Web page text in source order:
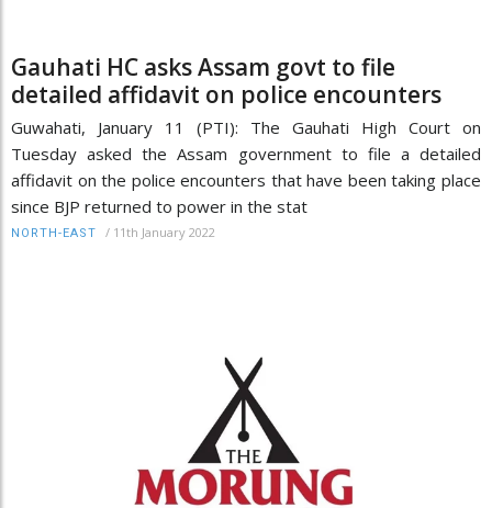
Gauhati HC asks Assam govt to file
detailed affidavit on police encounters
Guwahati, January 11 (PTI): The Gauhati High Court on
Tuesday asked the Assam government to file a detailed
affidavit on the police encounters that have been taking place
since BJP returned to power in the stat
NORTH-EAST / 11th January 2022